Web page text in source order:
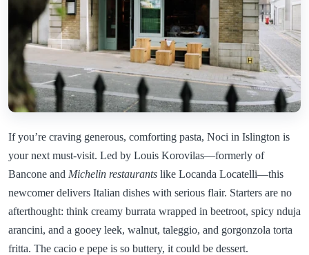
If you’re craving generous, comforting pasta, Noci in Islington is
your next must-visit. Led by Louis Korovilas—formerly of
Bancone and Michelin restaurants like Locanda Locatelli—this
newcomer delivers Italian dishes with serious flair. Starters are no
afterthought: think creamy burrata wrapped in beetroot, spicy nduja
arancini, and a gooey leek, walnut, taleggio, and gorgonzola torta
fritta. The cacio e pepe is so buttery, it could be dessert.